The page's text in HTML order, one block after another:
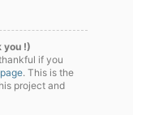
you !)
if you
. This is the
project and